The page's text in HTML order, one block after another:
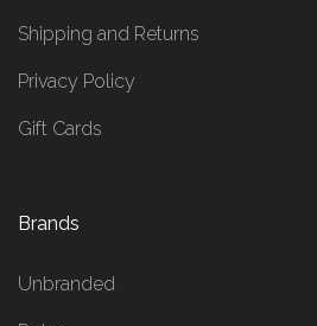
Shipping and Returns
Privacy Policy
Gift Cards
Brands
Unbranded